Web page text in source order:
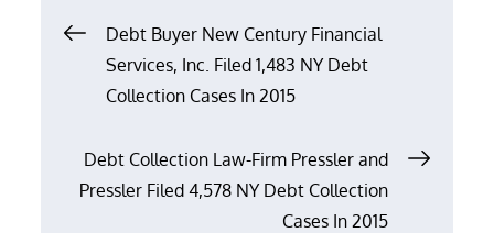
Post
navigation
Debt Buyer New Century Financial
Services, Inc. Filed 1,483 NY Debt
Collection Cases In 2015
Debt Collection Law-Firm Pressler and
Pressler Filed 4,578 NY Debt Collection
Cases In 2015